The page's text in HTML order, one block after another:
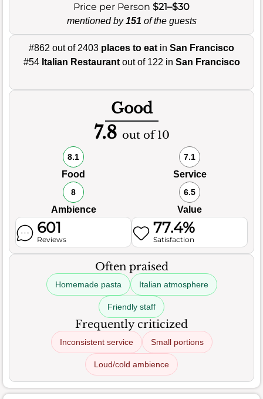
Price per Person $21–$30
mentioned by151 of the guests
#862 out of 2403 places to eat in San Francisco
#54 Italian Restaurantout of 122 in San Francisco
Good
7.8 out of 10
8.1
Food
7.1
Service
8
Ambience
6.5
Value
601
Reviews
77.4%
Satisfaction
Often praised
Homemade pasta Italian atmosphere
Friendly staff
Frequently criticized
Inconsistent service Small portions
Loud/cold ambience